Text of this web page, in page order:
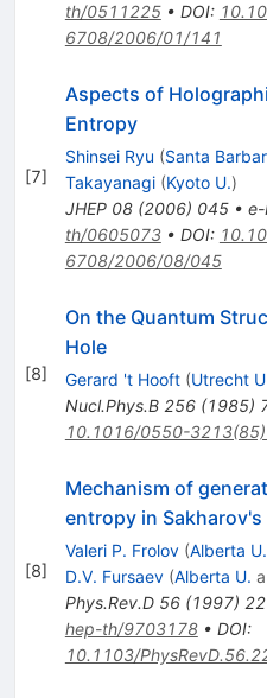
th/0511225• DOI:
6708/2006/01/141
[7]
Aspects of
Entropy
Shinsei Ryu (Santa
Takayanagi (Kyoto U.)
JHEP 08(2006) 045• e-
th/0605073• DOI:
6708/2006/08/045
[8]
On the Quantum
Hole
Gerard 't Hooft (Utrecht
Nucl.Phys.B 256(1985)
10.1016/0550-
[8]
Mechanism of
entropy in
Valeri P. Frolov (Alberta U.
D.V. Fursaev (Alberta U.
Phys.Rev.D 56(1997)
hep-th/9703178• DOI:
10.1103/